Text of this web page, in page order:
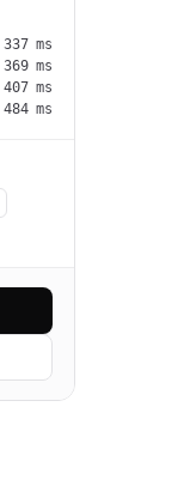
337ms
369ms
407ms
484ms